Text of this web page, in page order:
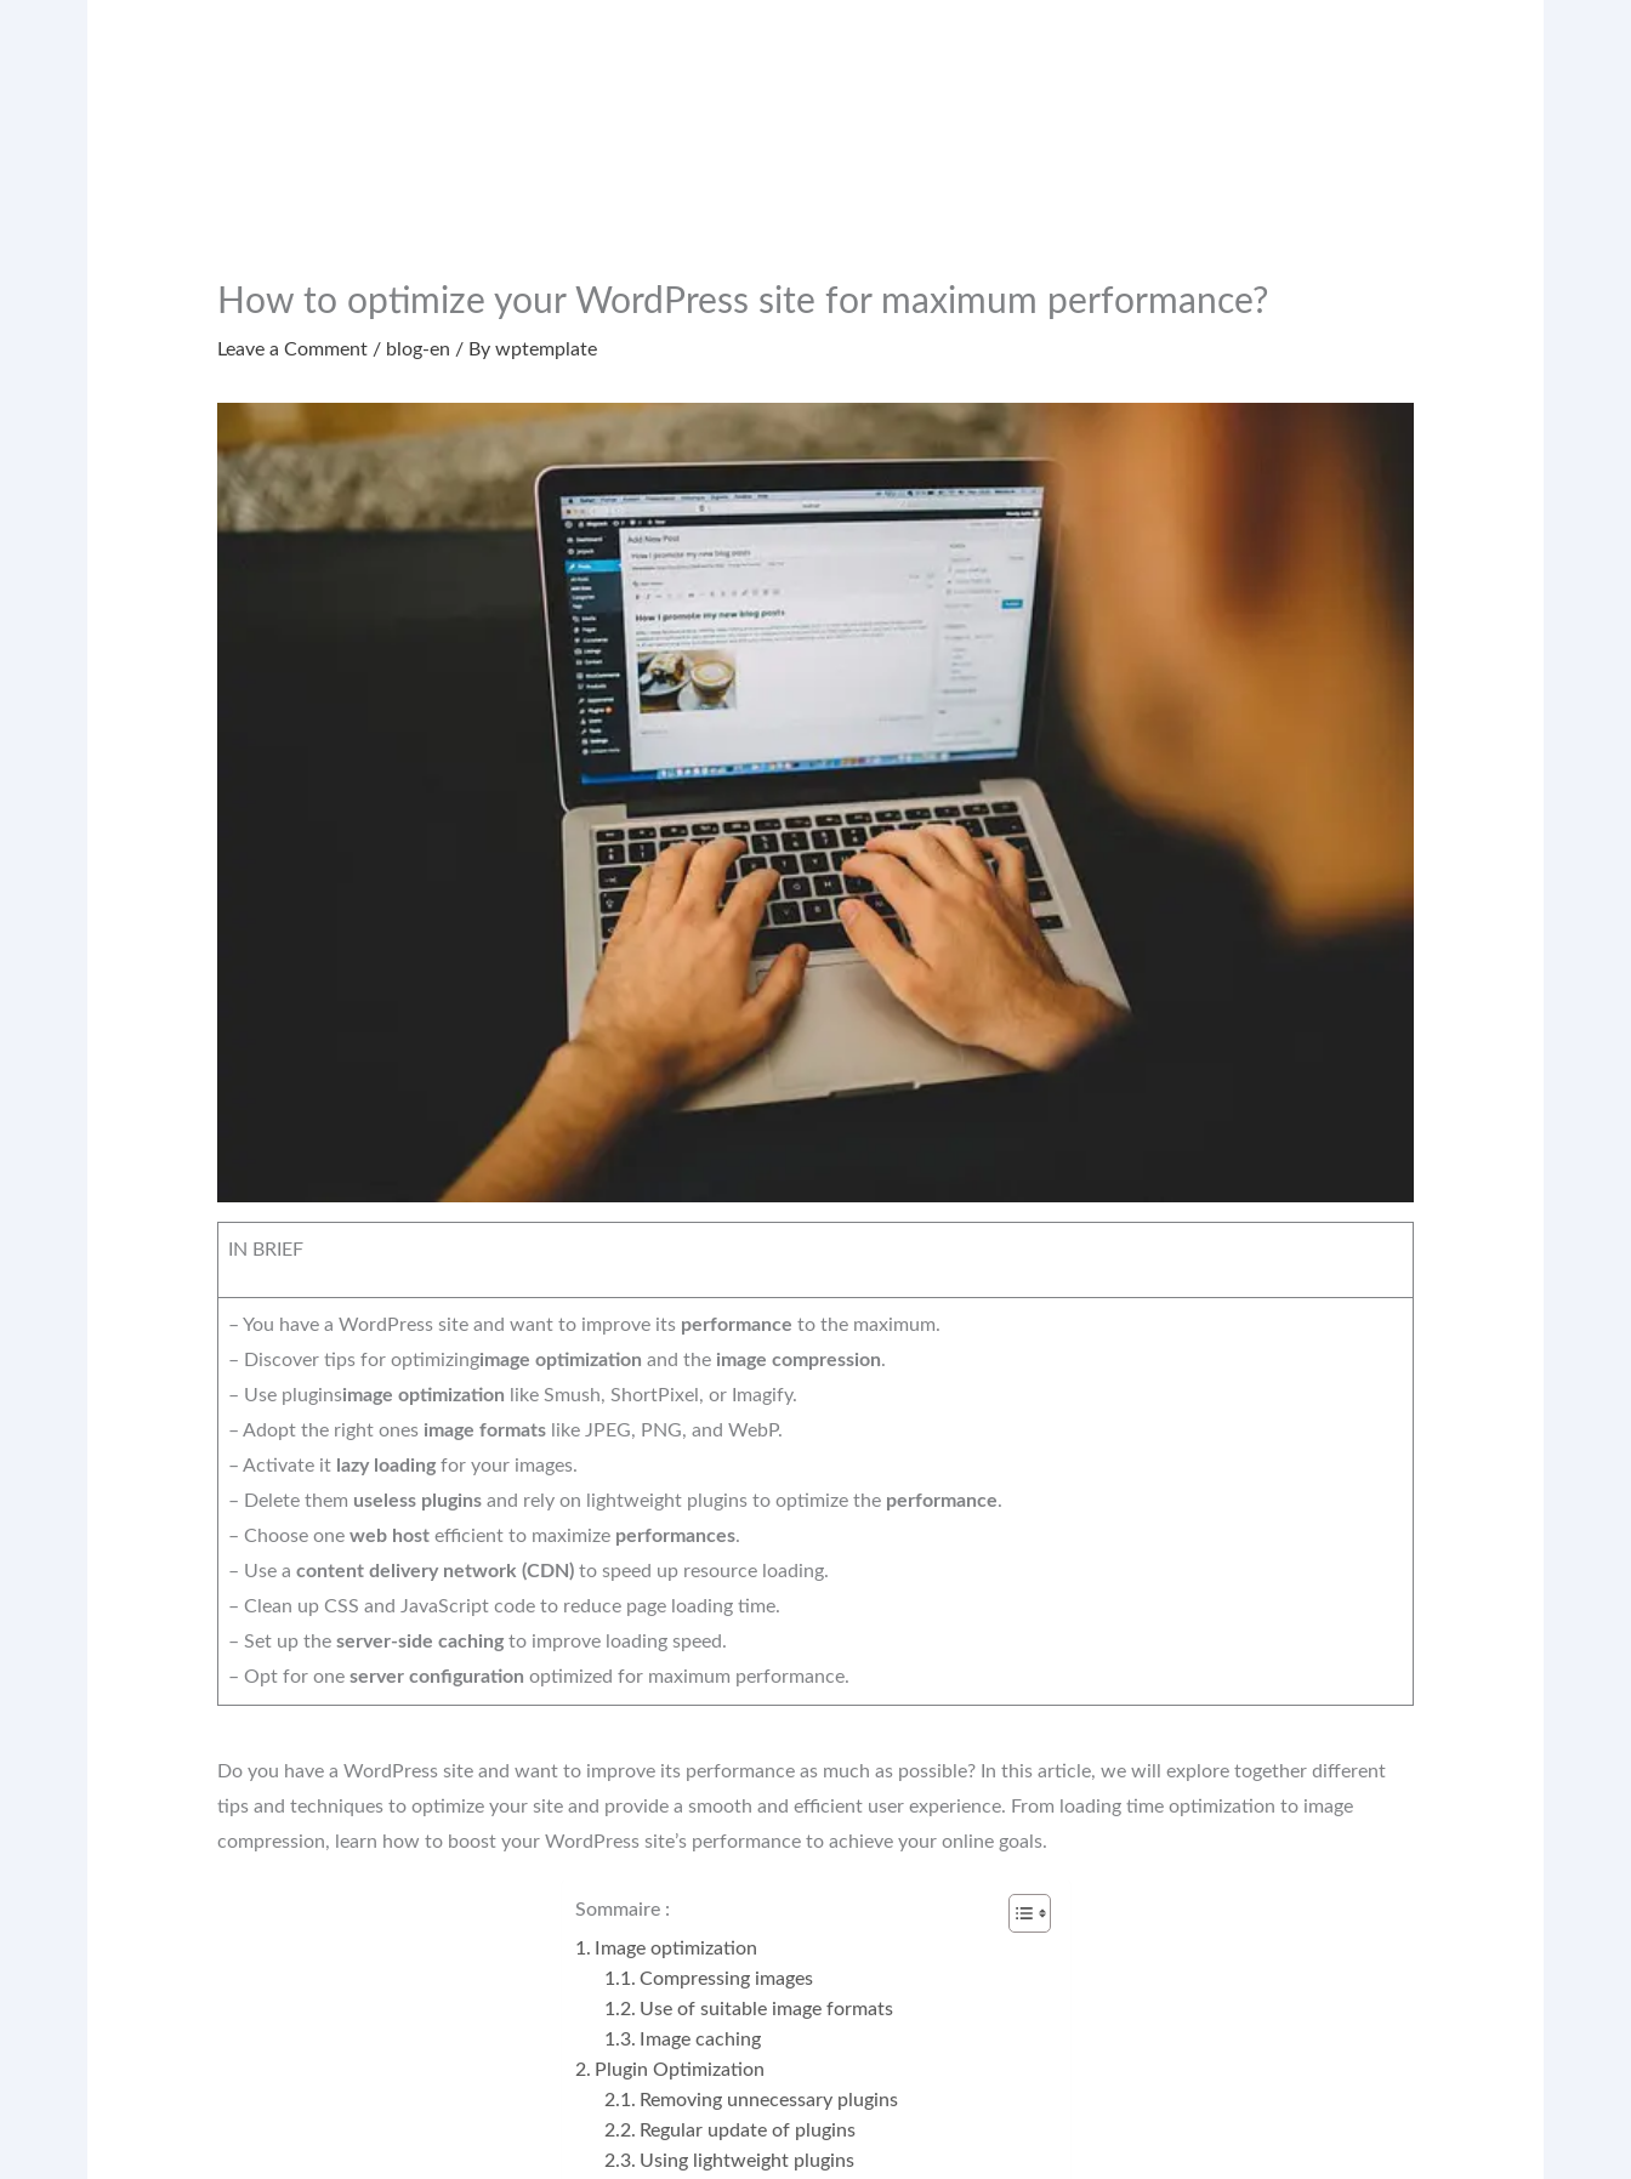
How to optimize your WordPress site for maximum performance?
Leave a Comment / blog-en / By wptemplate
IN BRIEF
– You have a WordPress site and want to improve its performance to the maximum.
– Discover tips for optimizingimage optimization and the image compression.
– Use pluginsimage optimization like Smush, ShortPixel, or Imagify.
– Adopt the right ones image formatslike JPEG, PNG, and WebP.
– Activate it lazy loadingfor your images.
– Delete them useless pluginsand rely on lightweight plugins to optimize the performance.
– Choose one web hostefficient to maximize performances.
– Use a content delivery network (CDN)to speed up resource loading.
– Clean up CSS and JavaScript code to reduce page loading time.
– Set up the server-side cachingto improve loading speed.
– Opt for one server configuration optimized for maximum performance.
Do you have a WordPress site and want to improve its performance as much as possible? In this article, we will explore together different
tips and techniques to optimize your site and provide a smooth and efficient user experience. From loading time optimization to image
compression, learn how to boost your WordPress site’s performance to achieve your online goals.
Sommaire :
Image optimization
Compressing images
Use of suitable image formats
Image caching
Plugin Optimization
Removing unnecessary plugins
Regular update of plugins
Using lightweight plugins